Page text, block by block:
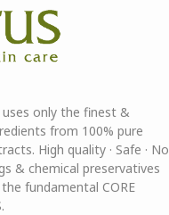
uses only the finest &
from 100% pure
High quality · Safe · No
& chemical preservatives
fundamental CORE